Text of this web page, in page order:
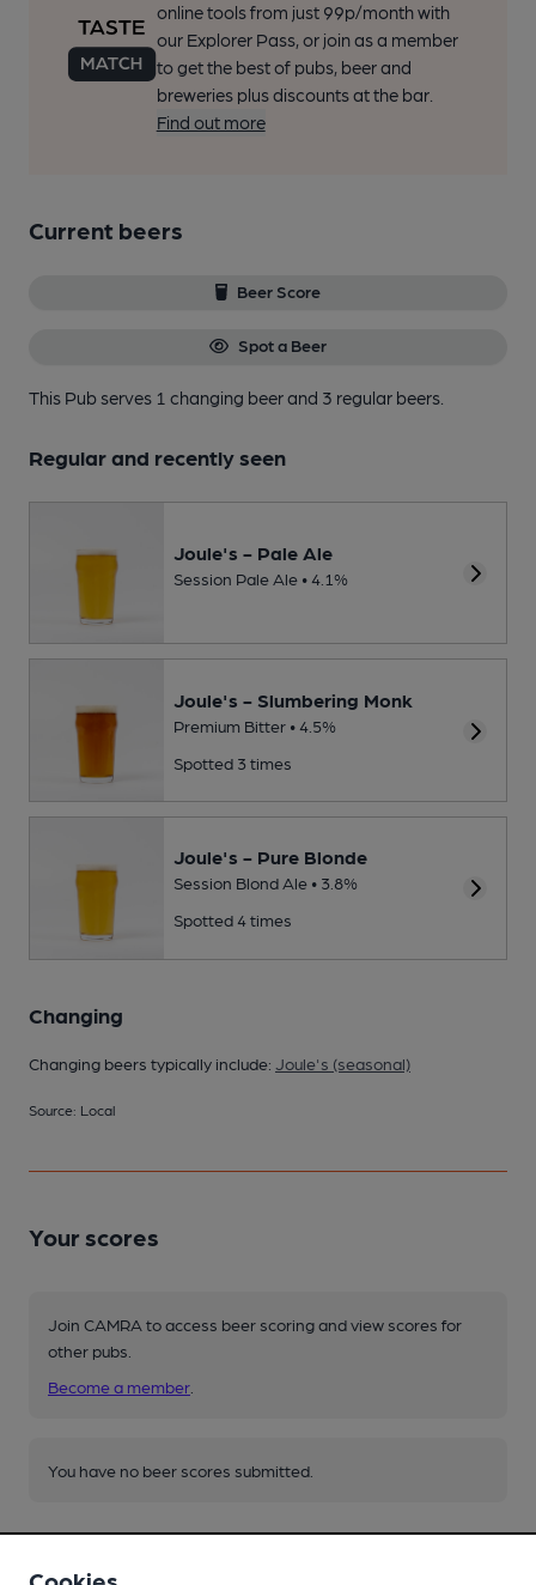
online tools from just 99p/month with
our Explorer Pass, or join as a member
to get the best of pubs, beer and
breweries plus discounts at the bar.
Find out more
Current beers
Beer Score
Spot a Beer
This Pub serves 1 changing beerand 3 regular beers.
Regular and recently seen
Joule's - Pale Ale
Session Pale Ale • 4.1%
Joule's - Slumbering Monk
Premium Bitter • 4.5%
Spotted 3 times
Joule's - Pure Blonde
Session Blond Ale • 3.8%
Spotted 4 times
Changing
Changing beers typically include: Joule's (seasonal)
Source: Local
Your scores
Join CAMRA to access beer scoring and view scores for
other pubs.
Become a member
You have no beer scores submitted.